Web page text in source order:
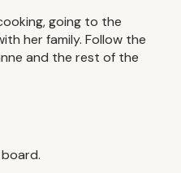
going to the
her family. Follow the
and the rest of the